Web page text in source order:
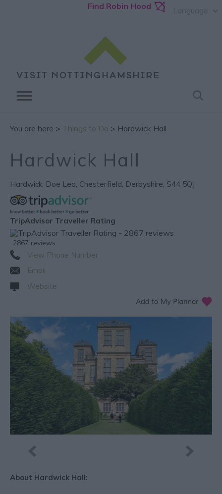
Find Robin Hood
You are here > Things to Do > Hardwick Hall
Hardwick Hall
Hardwick, Doe Lea, Chesterfield, Derbyshire, S44 5QJ
TripAdvisor Traveller Rating
2867 reviews
View Phone Number
Email
Website
About Hardwick Hall: